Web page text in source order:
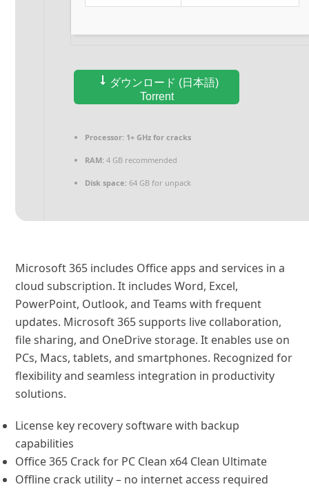
ダウンロード (日本語)
Torrent
Processor: 1+ GHz for cracks
RAM: 4 GB recommended
Disk space: 64 GB for unpack
Microsoft 365 includes Office apps and services in a
cloud subscription. It includes Word, Excel,
PowerPoint, Outlook, and Teams with frequent
updates. Microsoft 365 supports live collaboration,
file sharing, and OneDrive storage. It enables use on
PCs, Macs, tablets, and smartphones. Recognized for
flexibility and seamless integration in productivity
solutions.
License key recovery software with backup
capabilities
Office 365 Crack for PC Clean x64 Clean Ultimate
Offline crack utility – no internet access required